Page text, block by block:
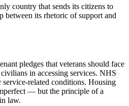
country that sends its citizens to
between its rhetoric of support and
pledges that veterans should face
in accessing services. NHS
related conditions. Housing
— but the principle of a
law.